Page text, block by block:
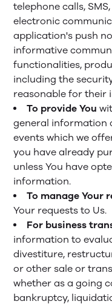
telephone calls,
electronic
application's push
informative
functionalities,
including the
reasonable for their
To provide You
general information
events which we
you have already
unless You have
information.
To manage Your
Your requests to Us.
For business
information to
divestiture,
or other sale or
whether as a going
bankruptcy,